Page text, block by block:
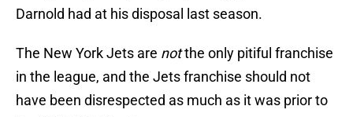
Darnold had at his disposal last season.
The New York Jets are notthe only pitiful franchise
in the league, and the Jets franchise should not
have been disrespected as much as it was prior to